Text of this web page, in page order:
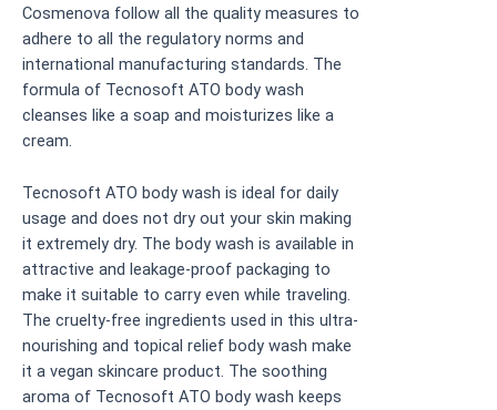
Cosmenova follow all the quality measures to
adhere to all the regulatory norms and
international manufacturing standards. The
formula of Tecnosoft ATO body wash
cleanses like a soap and moisturizes like a
cream.
Tecnosoft ATO body wash is ideal for daily
usage and does not dry out your skin making
it extremely dry. The body wash is available in
attractive and leakage-proof packaging to
make it suitable to carry even while traveling.
The cruelty-free ingredients used in this ultra-
nourishing and topical relief body wash make
it a vegan skincare product. The soothing
aroma of Tecnosoft ATO body wash keeps